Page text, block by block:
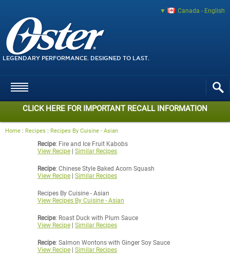
Canada - English
LEGENDARY PERFORMANCE. DESIGNED TO LAST.
CLICK HERE FOR IMPORTANT RECALL INFORMATION
Home : Recipes : Recipes By Cuisine - Asian
Recipe: Fire and Ice Fruit Kabobs
View Recipe
Similar Recipes
Recipe: Chinese Style Baked Acorn Squash
View Recipe
Similar Recipes
Recipes By Cuisine - Asian
View Recipes By Cuisine - Asian
Recipe: Roast Duck with Plum Sauce
View Recipe
Similar Recipes
Recipe: Salmon Wontons with Ginger Soy Sauce
View Recipe
Similar Recipes